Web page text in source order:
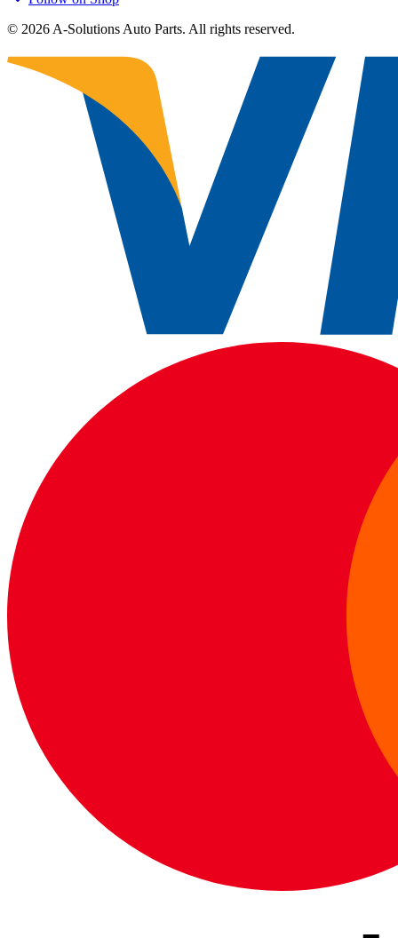
© 2026 A-Solutions Auto Parts. All rights reserved.